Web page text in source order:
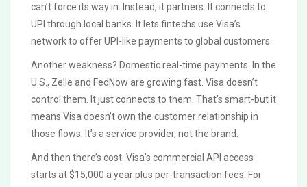
can’t force its way in. Instead, it partners. It connects to
UPI through local banks. It lets fintechs use Visa’s
network to offer UPI-like payments to global customers.
Another weakness? Domestic real-time payments. In the
U.S., Zelle and FedNow are growing fast. Visa doesn’t
control them. It just connects to them. That’s smart-but it
means Visa doesn’t own the customer relationship in
those flows. It’s a service provider, not the brand.
And then there’s cost. Visa’s commercial API access
starts at $15,000 a year plus per-transaction fees. For